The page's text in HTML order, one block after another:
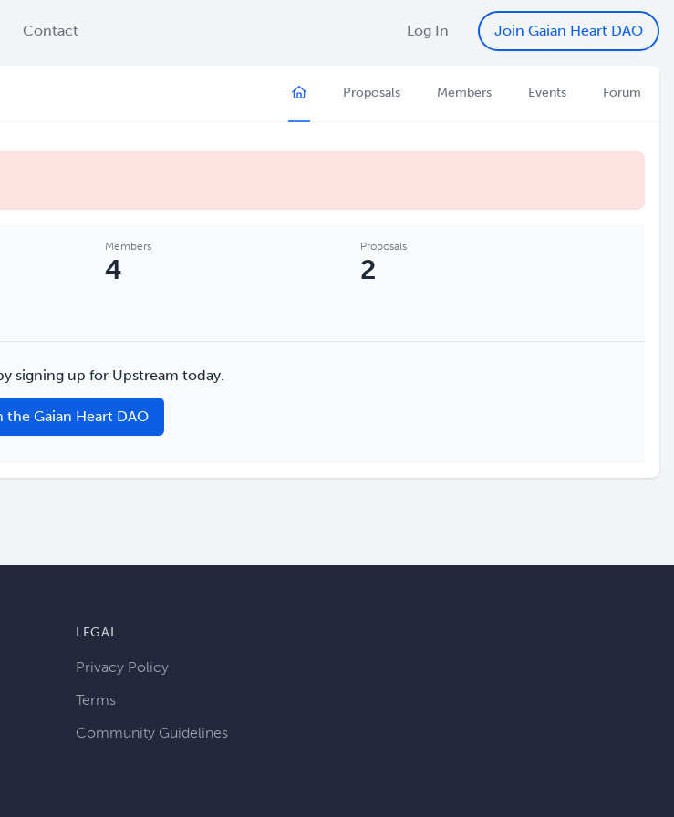
Contact Log In Join Gaian Heart DAO
Proposals Members Events Forum
Members
4
Proposals
2
signing up for Upstream today.
the Gaian Heart DAO
LEGAL
Privacy Policy
Terms
Community Guidelines